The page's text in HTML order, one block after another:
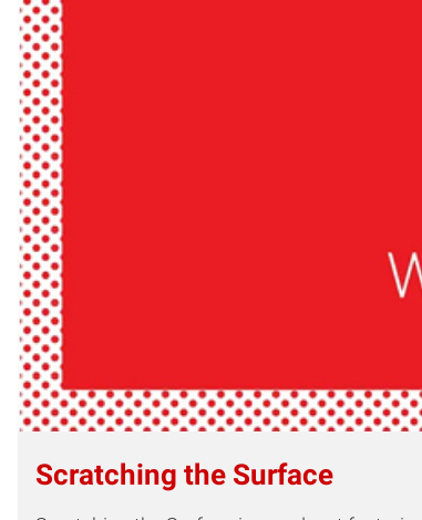
Scratching the Surface